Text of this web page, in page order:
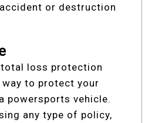
or destruction
loss protection
way to protect your
powersports vehicle.
any type of policy,